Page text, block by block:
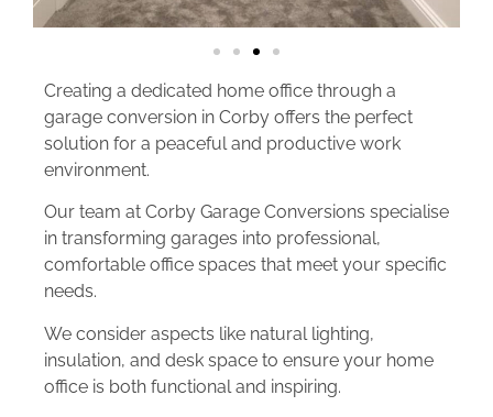
Creating a dedicated home office through a
garage conversion in Corby offers the perfect
solution for a peaceful and productive work
environment.
Our team at Corby Garage Conversions specialise
in transforming garages into professional,
comfortable office spaces that meet your specific
needs.
We consider aspects like natural lighting,
insulation, and desk space to ensure your home
office is both functional and inspiring.